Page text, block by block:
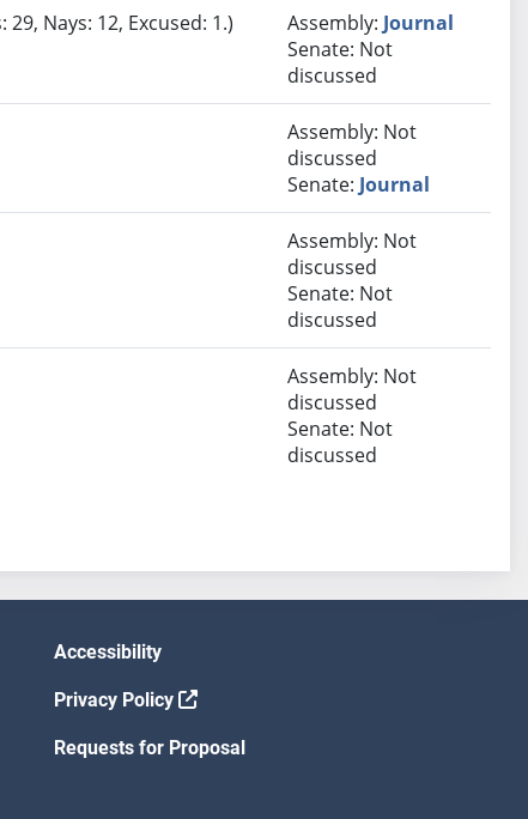
Nays: 12, Excused: 1.)
Assembly: Journal
Senate: Not
discussed
Assembly: Not
discussed
Senate: Journal
Assembly: Not
discussed
Senate: Not
discussed
Assembly: Not
discussed
Senate: Not
discussed
Accessibility
Privacy Policy
Requests for Proposal